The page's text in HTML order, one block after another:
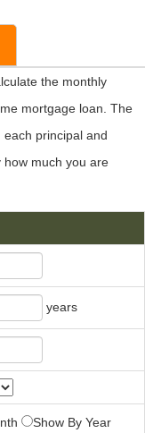
the monthly
mortgage loan. The
principal and
how much you are
years
Show By Year